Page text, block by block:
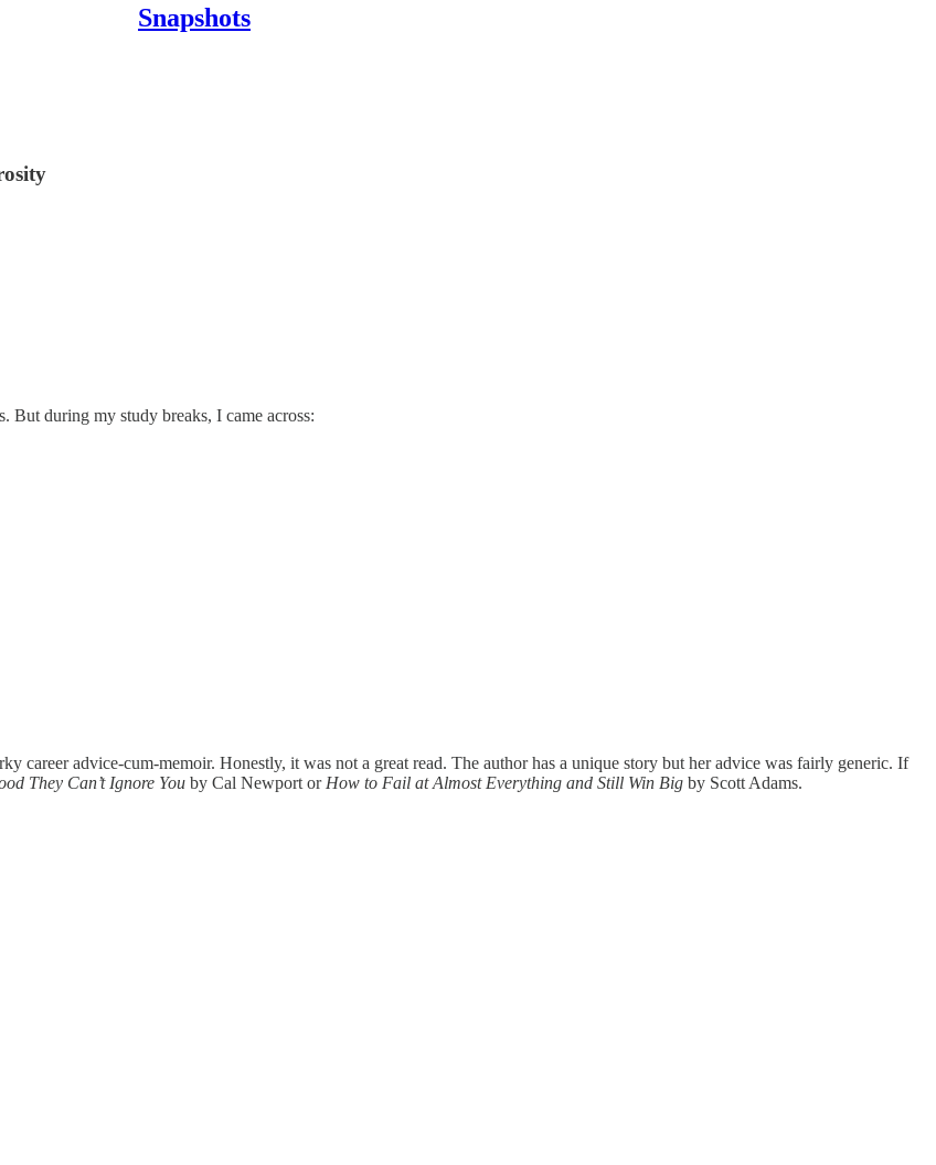
Snapshots
But during my study breaks, I came across:
career advice-cum-memoir. Honestly, it was not a great read. The author has a unique story but her advice was fairly generic. If
They Can’t Ignore You by Cal Newport or How to Fail at Almost Everything and Still Win Big by Scott Adams.